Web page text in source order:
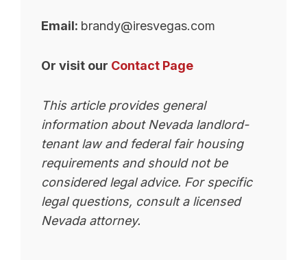
Email: brandy@iresvegas.com
Or visit our Contact Page
This article provides general
information about Nevada landlord-
tenant law and federal fair housing
requirements and should not be
considered legal advice. For specific
legal questions, consult a licensed
Nevada attorney.